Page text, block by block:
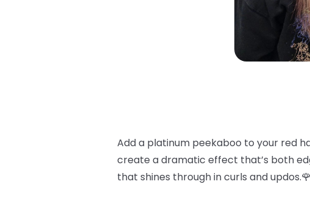
Add a platinum peekaboo to your red
create a dramatic effect that’s both
that shines through in curls and updos.🌹